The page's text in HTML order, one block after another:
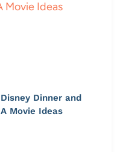
Disney Dinner and
A Movie Ideas